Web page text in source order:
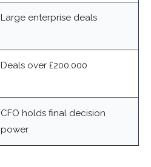
Large enterprise deals
Deals over £200,000
CFO holds final decision
power